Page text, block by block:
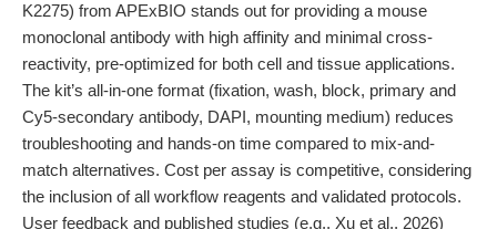
K2275) from APExBIO stands out for providing a mouse
monoclonal antibody with high affinity and minimal cross-
reactivity, pre-optimized for both cell and tissue applications.
The kit’s all-in-one format (fixation, wash, block, primary and
Cy5-secondary antibody, DAPI, mounting medium) reduces
troubleshooting and hands-on time compared to mix-and-
match alternatives. Cost per assay is competitive, considering
the inclusion of all workflow reagents and validated protocols.
User feedback and published studies (e.g., Xu et al., 2026)